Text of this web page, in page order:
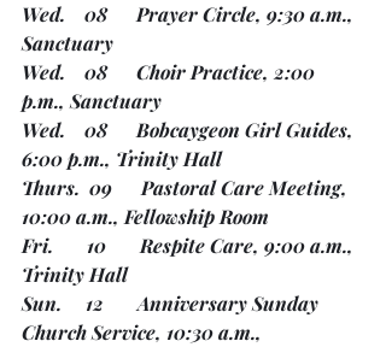
Wed.    08      Prayer Circle, 9:30 a.m.,
Sanctuary
Wed.    08      Choir Practice, 2:00
p.m., Sanctuary
Wed.    08      Bobcaygeon Girl Guides,
6:00 p.m., Trinity Hall
Thurs.  09      Pastoral Care Meeting,
10:00 a.m., Fellowship Room
Fri.       10       Respite Care, 9:00 a.m.,
Trinity Hall
Sun.     12       Anniversary Sunday
Church Service, 10:30 a.m.,